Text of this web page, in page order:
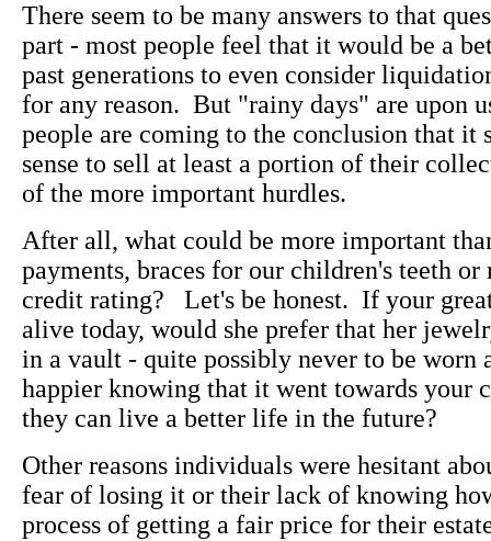
There seem to be many answers to that
part - most people feel that it would be a
past generations to even consider
for any reason. But "rainy days" are upon
people are coming to the conclusion that it
sense to sell at least a portion of their
of the more important hurdles.
After all, what could be more important
payments, braces for our children's teeth
credit rating? Let's be honest. If your
alive today, would she prefer that her
in a vault - quite possibly never to be worn
happier knowing that it went towards your
they can live a better life in the future?
Other reasons individuals were hesitant
fear of losing it or their lack of knowing
process of getting a fair price for their